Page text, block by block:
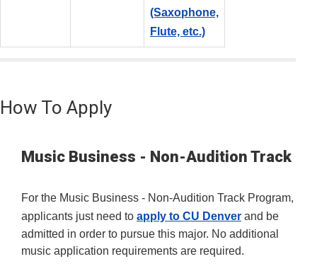
(Saxophone,
Flute, etc.)
How To Apply
Music Business - Non-Audition Track
For the Music Business - Non-Audition Track Program,
applicants just need to apply to CU Denver and be
admitted in order to pursue this major. No additional
music application requirements are required.